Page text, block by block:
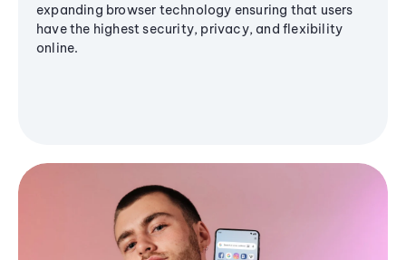
expanding browser technology ensuring that users
have the highest security, privacy, and flexibility
online.